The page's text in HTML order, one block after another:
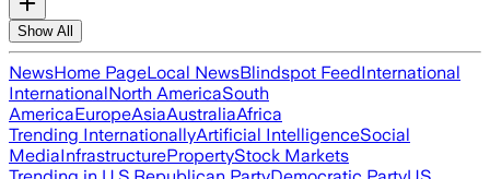
Show All
NewsHome PageLocal NewsBlindspot FeedInternational
InternationalNorth AmericaSouth
AmericaEuropeAsiaAustraliaAfrica
Trending InternationallyArtificial IntelligenceSocial
MediaInfrastructurePropertyStock Markets